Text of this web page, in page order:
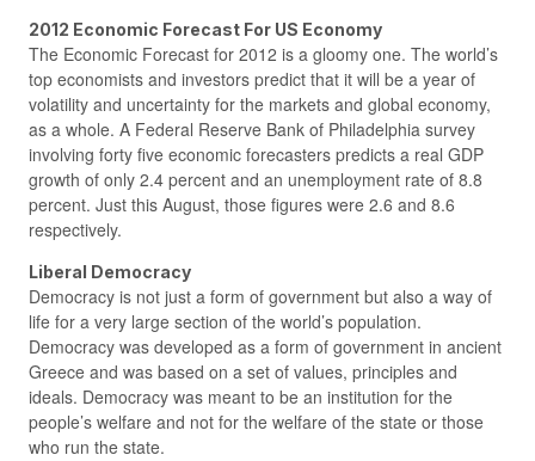
2012 Economic Forecast For US Economy
The Economic Forecast for 2012 is a gloomy one. The world’s
top economists and investors predict that it will be a year of
volatility and uncertainty for the markets and global economy,
as a whole. A Federal Reserve Bank of Philadelphia survey
involving forty five economic forecasters predicts a real GDP
growth of only 2.4 percent and an unemployment rate of 8.8
percent. Just this August, those figures were 2.6 and 8.6
respectively.
Liberal Democracy
Democracy is not just a form of government but also a way of
life for a very large section of the world’s population.
Democracy was developed as a form of government in ancient
Greece and was based on a set of values, principles and
ideals. Democracy was meant to be an institution for the
people’s welfare and not for the welfare of the state or those
who run the state.